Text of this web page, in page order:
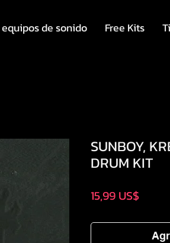
equipos de sonido Free Kits
SUNBOY,
DRUM KIT
15,99 US$Precio